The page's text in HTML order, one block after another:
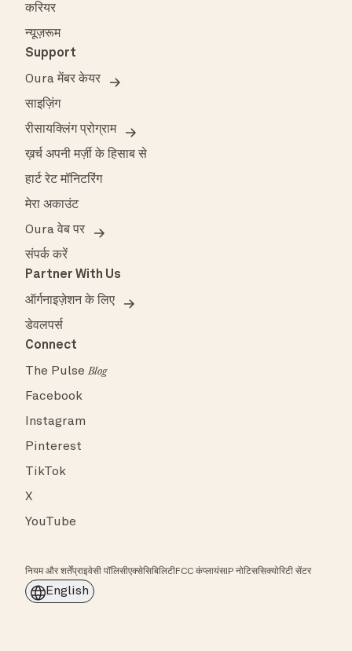
करियर
न्यूज़रूम
Support
Oura मेंबर केयर
साइज़िंग
रीसायक्लिंग प्रोग्राम
ख़र्च अपनी मर्ज़ी के हिसाब से
हार्ट रेट मॉनिटरिंग
मेरा अकाउंट
Oura वेब पर
संपर्क करें
Partner With Us
ऑर्गनाइज़ेशन के लिए
डेवलपर्स
Connect
The PulseBlog
Facebook
Instagram
Pinterest
TikTok
X
YouTube
नियम और शर्तेंप्राइवेसी पॉलिसीएक्सेसिबिलिटीFCC कंप्लायंस IP नोटिससिक्योरिटी सेंटर
English